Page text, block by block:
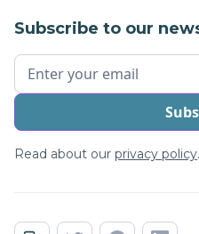
Subscribe to our
Read about our privacy policy.